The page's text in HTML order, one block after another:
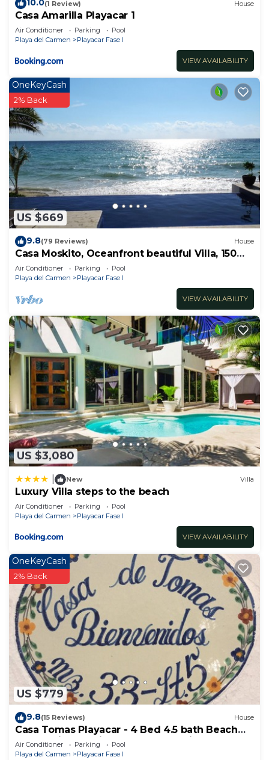
10.0(1 Review) House
Casa Amarilla Playacar 1
Air Conditioner Parking
Pool
Playa del Carmen
Playacar Fase I
VIEW AVAILABILITY
US $669
OneKeyCash
2% Back
9.8(79 Reviews) House
Casa Moskito, Oceanfront beautiful Villa, 150
Mbps
Air Conditioner Parking
Pool
Playa del Carmen
Playacar Fase I
VIEW AVAILABILITY
US $3,080
New Villa
Luxury Villa steps to the beach
Air Conditioner Parking
Pool
Playa del Carmen
Playacar Fase I
VIEW AVAILABILITY
US $779
OneKeyCash
2% Back
9.8(15 Reviews) House
Casa Tomas Playacar - 4 Bed 4.5 bath Beach
House with Pool in gated community
Air Conditioner Parking
Pool
Playa del Carmen
Playacar Fase I